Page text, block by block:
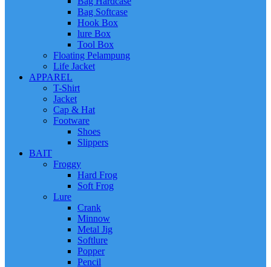
Bag Softcase
Hook Box
lure Box
Tool Box
Floating Pelampung
Life Jacket
APPAREL
T-Shirt
Jacket
Cap & Hat
Footware
Shoes
Slippers
BAIT
Froggy
Hard Frog
Soft Frog
Lure
Crank
Minnow
Metal Jig
Softlure
Popper
Pencil